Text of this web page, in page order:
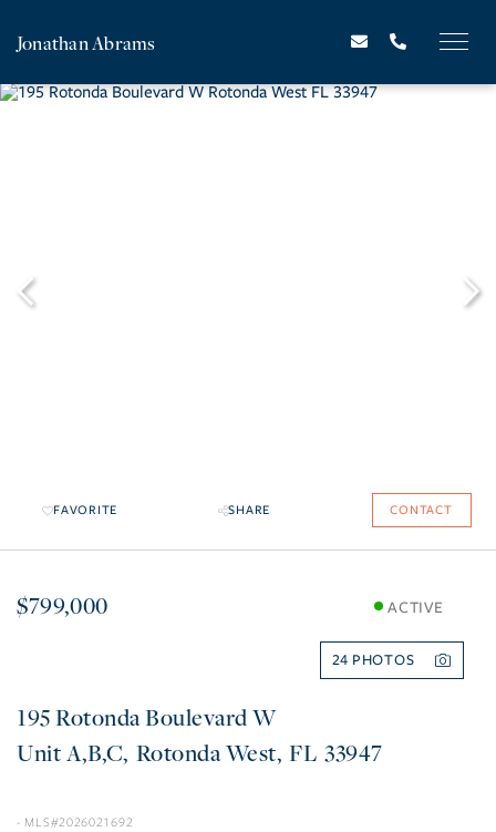
Jonathan Abrams
FAVORITE SHARE CONTACT
$799,000 ACTIVE
24
195 Rotonda Boulevard W
A,B,C Rotonda West FL 33947
2026021692